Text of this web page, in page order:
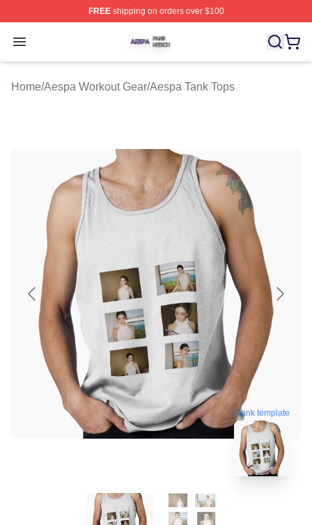
FREEshipping on orders over $100
Open menu
Aespa Shop ⚡️ Officially Licensed Aespa Merch Store
Home/Aespa Workout Gear/Aespa Tank Tops
blank template